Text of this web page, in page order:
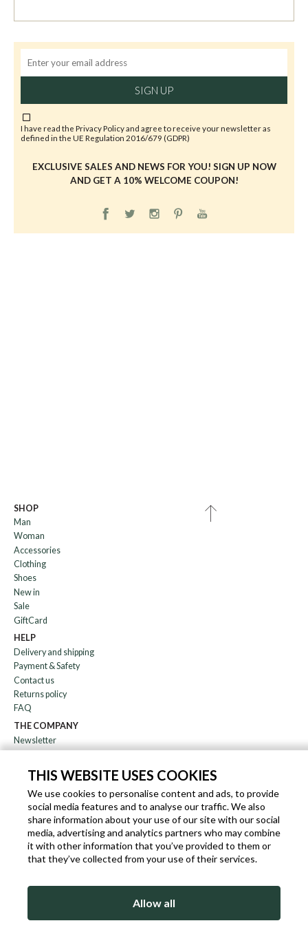
THIS WEBSITE USES COOKIES
We use cookies to personalise content and ads, to provide
social media features and to analyse our traffic. We also
share information about your use of our site with our social
media, advertising and analytics partners who may combine
it with other information that you’ve provided to them or
that they’ve collected from your use of their services.
Allow all
SIGN UP
I have read the Privacy Policyand agree to receive your newsletter as
defined in the UE Regulation 2016/679 (GDPR)
EXCLUSIVE SALES AND NEWS FOR YOU! SIGN UP NOW
AND GET A 10% WELCOME COUPON!
SHOP
Man
Woman
Accessories
Clothing
Shoes
New in
Sale
GiftCard
HELP
Delivery and shipping
Payment & Safety
Contact us
Returns policy
FAQ
THE COMPANY
Newsletter
Blog
Affiliation
EN IT FR DE